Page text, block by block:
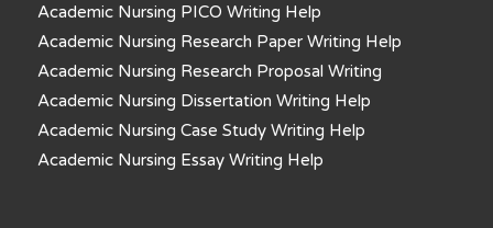
Academic Nursing PICO Writing Help
Academic Nursing Research Paper Writing Help
Academic Nursing Research Proposal Writing
Academic Nursing Dissertation Writing Help
Academic Nursing Case Study Writing Help
Academic Nursing Essay Writing Help